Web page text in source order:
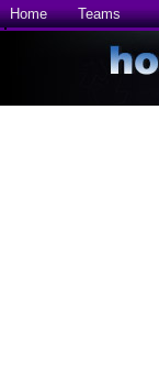
Home Teams